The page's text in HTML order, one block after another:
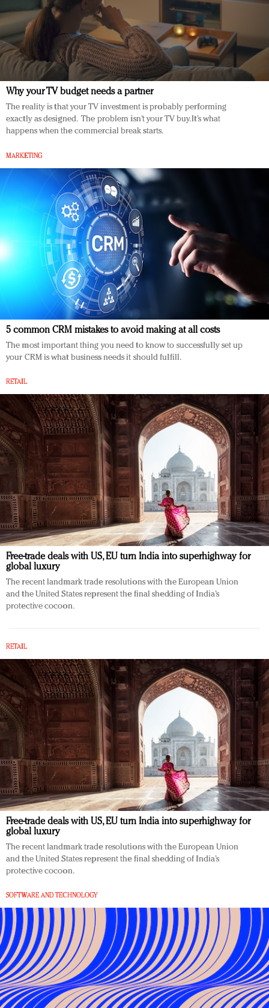
Why your TV budget needs a partner
The reality is that your TV investment is probably performing
exactly as designed. The problem isn’t your TV buy. It’s what
happens when the commercial break starts.
MARKETING
5 common CRM mistakes to avoid making at all costs
The most important thing you need to know to successfully set up
your CRM is what business needs it should fulfill.
RETAIL
Free-trade deals with US, EU turn India into superhighway for
global luxury
The recent landmark trade resolutions with the European Union
and the United States represent the final shedding of India’s
protective cocoon.
RETAIL
Free-trade deals with US, EU turn India into superhighway for
global luxury
The recent landmark trade resolutions with the European Union
and the United States represent the final shedding of India’s
protective cocoon.
SOFTWARE AND TECHNOLOGY